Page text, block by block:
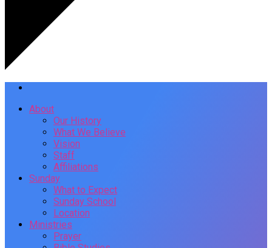
About
Our History
What We Believe
Vision
Staff
Affiliations
Sunday
What to Expect
Sunday School
Location
Ministries
Prayer